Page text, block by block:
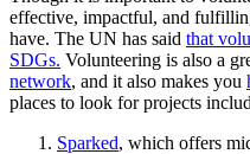
effective, impactful, and
have. The UN has said that
SDGs. Volunteering is also a
network, and it also makes you
places to look for projects
Sparked, which offers